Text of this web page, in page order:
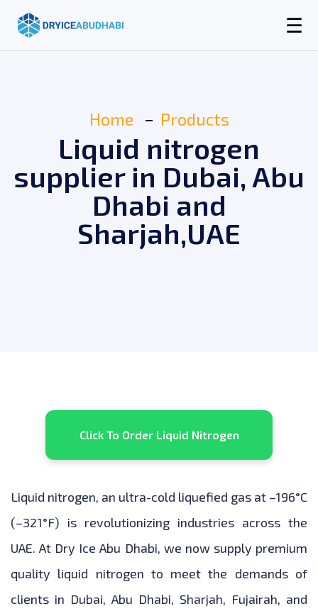
☰
Home Products
Liquid nitrogen
supplier in Dubai, Abu
Dhabi and
Sharjah,UAE
Click To Order Liquid Nitrogen
Liquid nitrogen, an ultra-cold liquefied gas at –196°C
(–321°F) is revolutionizing industries across the
UAE. At Dry Ice Abu Dhabi, we now supply premium
quality liquid nitrogen to meet the demands of
clients in Dubai, Abu Dhabi, Sharjah, Fujairah, and